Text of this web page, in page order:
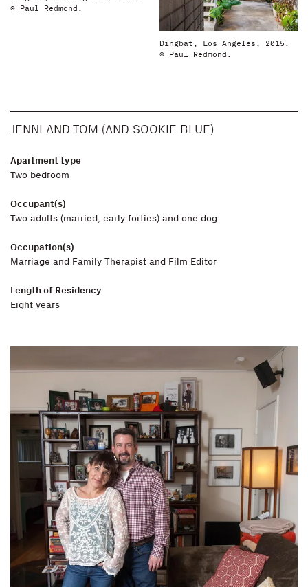
© Paul Redmond.
Dingbat, Los Angeles, 2015.
© Paul Redmond.
JENNI AND TOM (AND SOOKIE BLUE)
Apartment type
Two bedroom
Occupant(s)
Two adults (married, early forties) and one dog
Occupation(s)
Marriage and Family Therapist and Film Editor
Length of Residency
Eight years